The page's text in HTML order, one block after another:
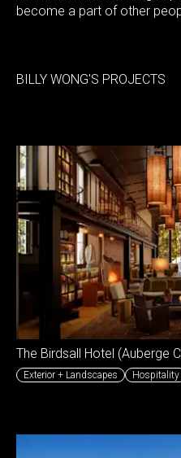
become a part of other
BILLY WONG'S PROJECTS
The Birdsall Hotel (Auberge
Exterior + Landscapes Hospitality